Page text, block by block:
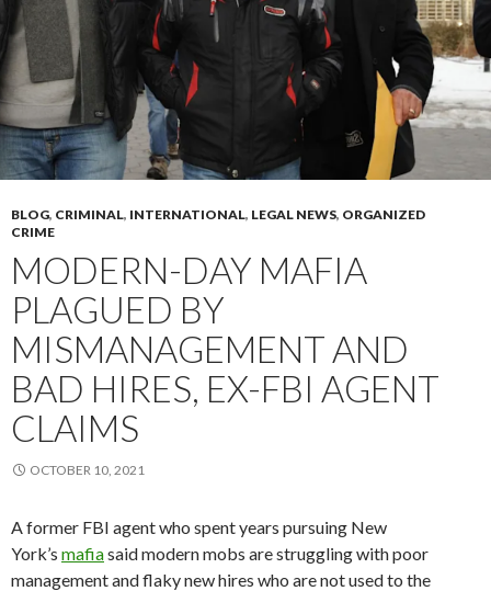
BLOG, CRIMINAL, INTERNATIONAL, LEGAL NEWS, ORGANIZED
CRIME
MODERN-DAY MAFIA
PLAGUED BY
MISMANAGEMENT AND
BAD HIRES, EX-FBI AGENT
CLAIMS
OCTOBER 10, 2021
A former FBI agent who spent years pursuing New
York’s mafiasaid modern mobs are struggling with poor
management and flaky new hires who are not used to the